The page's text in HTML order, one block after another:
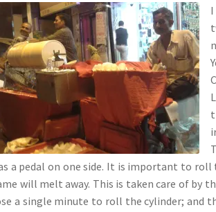
a pedal on one side. It is important to
will melt away. This is taken care of by
a single minute to roll the cylinder; and